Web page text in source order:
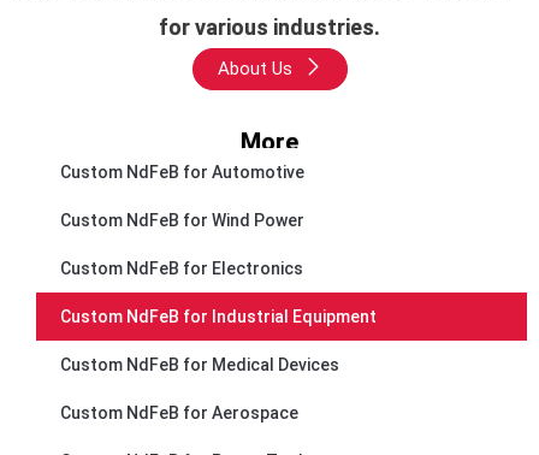
for various industries.
About Us
More
Custom NdFeB for Automotive
Custom NdFeB for Wind Power
Custom NdFeB for Electronics
Custom NdFeB for Industrial Equipment
Custom NdFeB for Medical Devices
Custom NdFeB for Aerospace